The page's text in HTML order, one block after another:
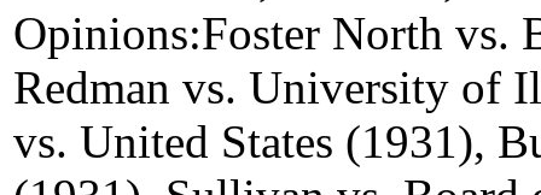
Opinions:Foster North vs.
Redman vs. University of
vs. United States (1931),